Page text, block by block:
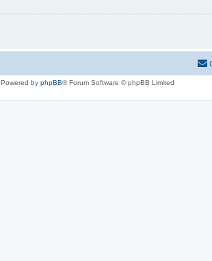
Powered by phpBB® Forum Software © phpBB Limited